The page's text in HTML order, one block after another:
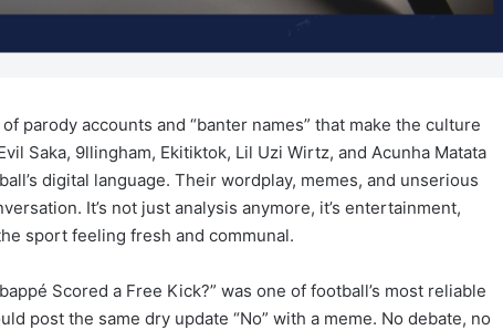
parody accounts and “banter names” that make the culture
Saka, 9llingham, Ekitiktok, Lil Uzi Wirtz, and Acunha Matata
digital language. Their wordplay, memes, and unserious
It’s not just analysis anymore, it’s entertainment,
sport feeling fresh and communal.
Scored a Free Kick?” was one of football’s most reliable
post the same dry update “No” with a meme. No debate, no